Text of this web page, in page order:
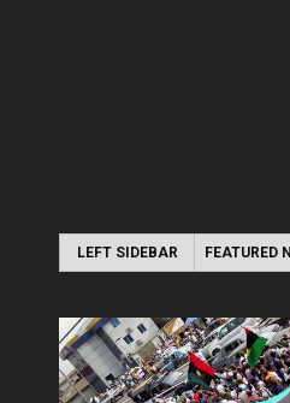
LEFT SIDEBAR FEATURED